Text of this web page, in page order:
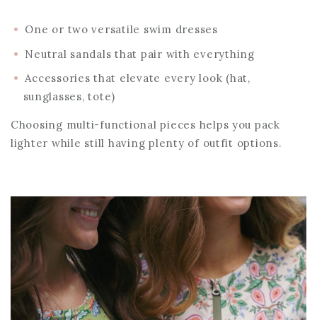
One or two versatile swim dresses
Neutral sandals that pair with everything
Accessories that elevate every look (hat,
sunglasses, tote)
Choosing multi-functional pieces helps you pack
lighter while still having plenty of outfit options.